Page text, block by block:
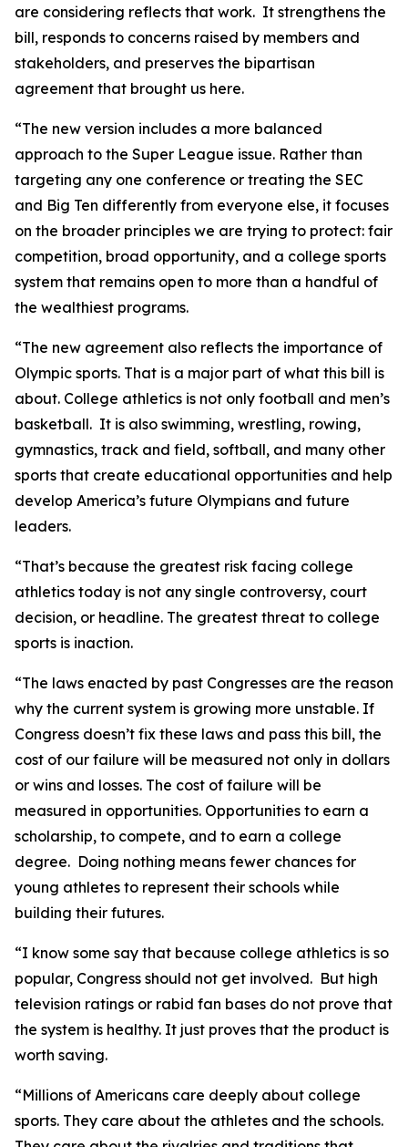
are considering reflects that work. It strengthens the
bill, responds to concerns raised by members and
stakeholders, and preserves the bipartisan
agreement that brought us here.
“The new version includes a more balanced
approach to the Super League issue. Rather than
targeting any one conference or treating the SEC
and Big Ten differently from everyone else, it focuses
on the broader principles we are trying to protect: fair
competition, broad opportunity, and a college sports
system that remains open to more than a handful of
the wealthiest programs.
“The new agreement also reflects the importance of
Olympic sports. That is a major part of what this bill is
about. College athletics is not only football and men’s
basketball. It is also swimming, wrestling, rowing,
gymnastics, track and field, softball, and many other
sports that create educational opportunities and help
develop America’s future Olympians and future
leaders.
“That’s because the greatest risk facing college
athletics today is not any single controversy, court
decision, or headline. The greatest threat to college
sports is inaction.
“The laws enacted by past Congresses are the reason
why the current system is growing more unstable. If
Congress doesn’t fix these laws and pass this bill, the
cost of our failure will be measured not only in dollars
or wins and losses. The cost of failure will be
measured in opportunities. Opportunities to earn a
scholarship, to compete, and to earn a college
degree. Doing nothing means fewer chances for
young athletes to represent their schools while
building their futures.
“I know some say that because college athletics is so
popular, Congress should not get involved. But high
television ratings or rabid fan bases do not prove that
the system is healthy. It just proves that the product is
worth saving.
“Millions of Americans care deeply about college
sports. They care about the athletes and the schools.